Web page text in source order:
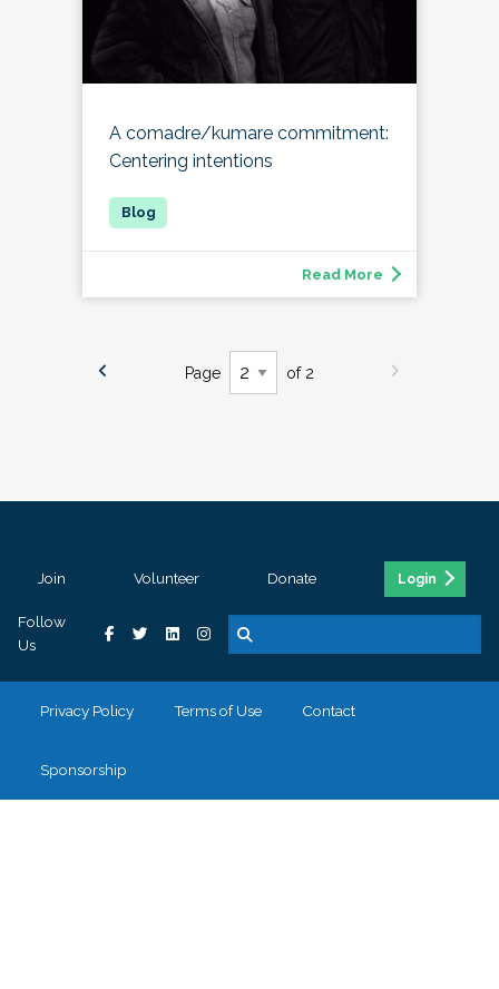
A comadre/kumare commitment:
Centering intentions
Read More
Page of 2
Join Volunteer Donate Login
Follow
Us
Privacy Policy Terms of Use Contact
Sponsorship